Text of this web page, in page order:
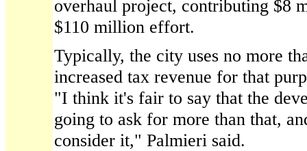
overhaul project, contributing $8
$110 million effort.
Typically, the city uses no more
increased tax revenue for that
"I think it's fair to say that the
going to ask for more than that,
consider it," Palmieri said.